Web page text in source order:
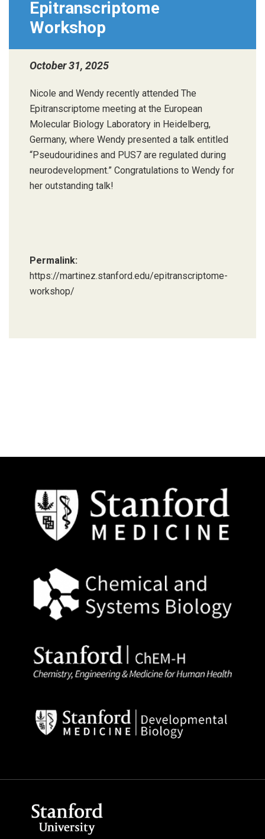
Epitranscriptome
Workshop
October 31, 2025
Nicole and Wendy recently attended The
Epitranscriptome meeting at the European
Molecular Biology Laboratory in Heidelberg,
Germany, where Wendy presented a talk entitled
“Pseudouridines and PUS7 are regulated during
neurodevelopment.” Congratulations to Wendy for
her outstanding talk!
Permalink:
https://martinez.stanford.edu/epitranscriptome-
workshop/